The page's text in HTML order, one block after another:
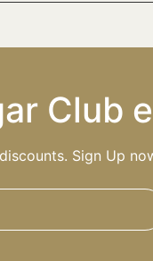
Club
Sign Up